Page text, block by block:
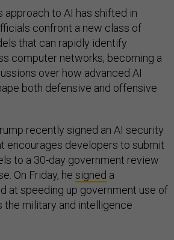
approach to AI has shifted in
confront a new class of
that can rapidly identify
computer networks, becoming a
over how advanced AI
both defensive and offensive
recently signed an AI security
encourages developers to submit
to a 30-day government review
On Friday, he signed a
at speeding up government use of
the military and intelligence